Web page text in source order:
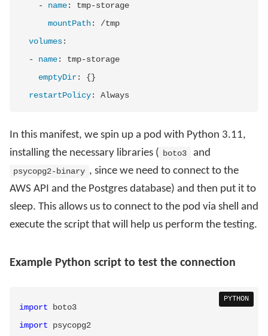
-
name: tmp-storage
mountPath:
/tmp
volumes:
-
name: tmp-storage
emptyDir: {}
restartPolicy:
In this manifest, we spin up a pod with Python 3.11,
installing the necessary libraries ( boto3 and
psycopg2-binary , since we need to connect to the
AWS API and the Postgres database) and then put it to
sleep. This allows us to connect to the pod via shell and
execute the script that will help us perform the testing.
Example Python script to test the connection
PYTHON
import
import